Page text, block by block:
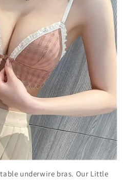
underwire bras. Our Little